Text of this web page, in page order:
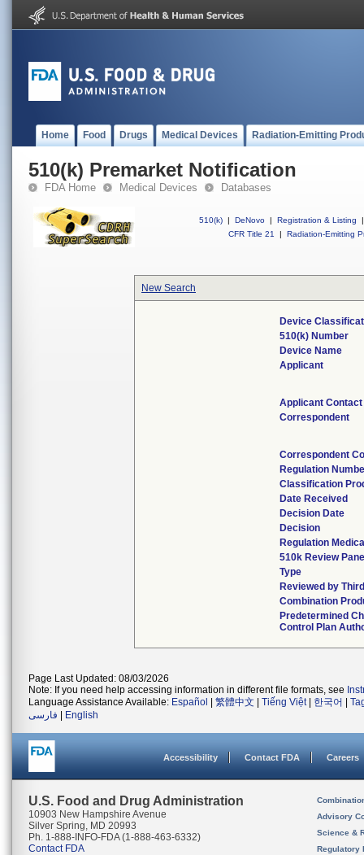
Home Food Drugs Medical Devices Radiation-Emitting
510(k) Premarket Notification
FDA Home Medical Devices Databases
510(k) | DeNovo | Registration & Listing
|
CFR Title 21
| Radiation-Emitting
New Search
Device
510(k) Number
Device Name
Applicant
Applicant Contact
Correspondent
Correspondent
Regulation
Classification
Date Received
Decision Date
Decision
Regulation
510k Review
Type
Reviewed by
Combination
Predetermined
Control Plan
Page Last Updated: 08/03/2026
Note: If you need help accessing information in different file formats, see
Language Assistance Available: Español 繁體中文 Tiếng Việt| 한국어
فارسی
English
Accessibility Contact FDA Careers
U.S. Food and Drug Administration
10903 New Hampshire Avenue
Silver Spring, MD 20993
Ph. 1-888-INFO-FDA (1-888-463-6332)
Contact FDA
Advisory
Science &
Regulatory